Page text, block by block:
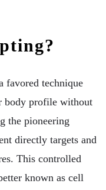
favored technique
body profile without
the pioneering
directly targets and
This controlled
known as cell